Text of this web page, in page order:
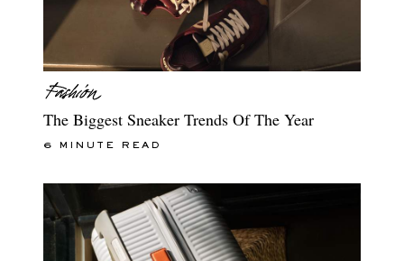
The Biggest Sneaker Trends Of The Year
6 MINUTE READ